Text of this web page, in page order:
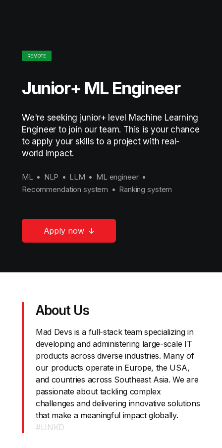
REMOTE
Junior+ ML Engineer
We're seeking junior+ level Machine Learning
Engineer to join our team. This is your chance
to apply your skills to a project with real-
world impact.
ML NLP LLM
ML engineer
Recommendation system
Ranking system
Apply now
About Us
Mad Devs is a full-stack team specializing in
developing and administering large-scale IT
products across diverse industries. Many of
our products operate in Europe, the USA,
and countries across Southeast Asia. We are
passionate about tackling complex
challenges and delivering innovative solutions
that make a meaningful impact globally.
#LINKD